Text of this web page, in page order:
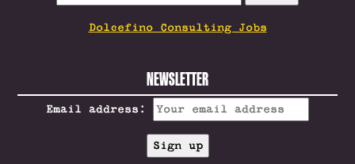
FOR:
Dolcefino Consulting Jobs
NEWSLETTER
Email address: